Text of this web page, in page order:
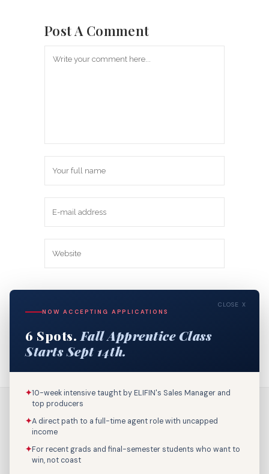
Post A Comment
this browser for the next time I
Call Us: 800-895-9329
CLOSE X
NOW ACCEPTING APPLICATIONS
6 Spots. Fall Apprentice Class
Starts Sept 14th.
✦10-week intensive taught by ELIFIN's Sales Manager and
top producers
✦A direct path to a full-time agent role with uncapped
income
✦For recent grads and final-semester students who want to
win, not coast